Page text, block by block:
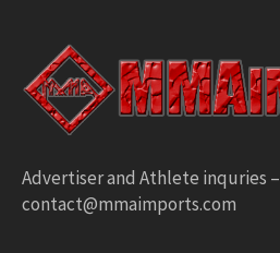
Advertiser and Athlete inquries –
contact@mmaimports.com